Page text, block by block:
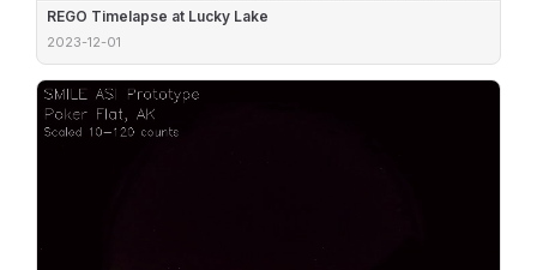
REGO Timelapse at Lucky Lake
2023-12-01